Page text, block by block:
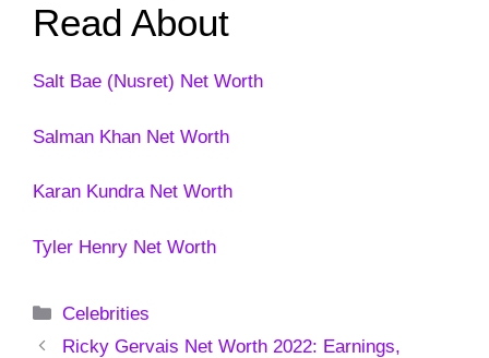
Read About
Salt Bae (Nusret) Net Worth
Salman Khan Net Worth
Karan Kundra Net Worth
Tyler Henry Net Worth
Categories
Celebrities
Ricky Gervais Net Worth 2022: Earnings,